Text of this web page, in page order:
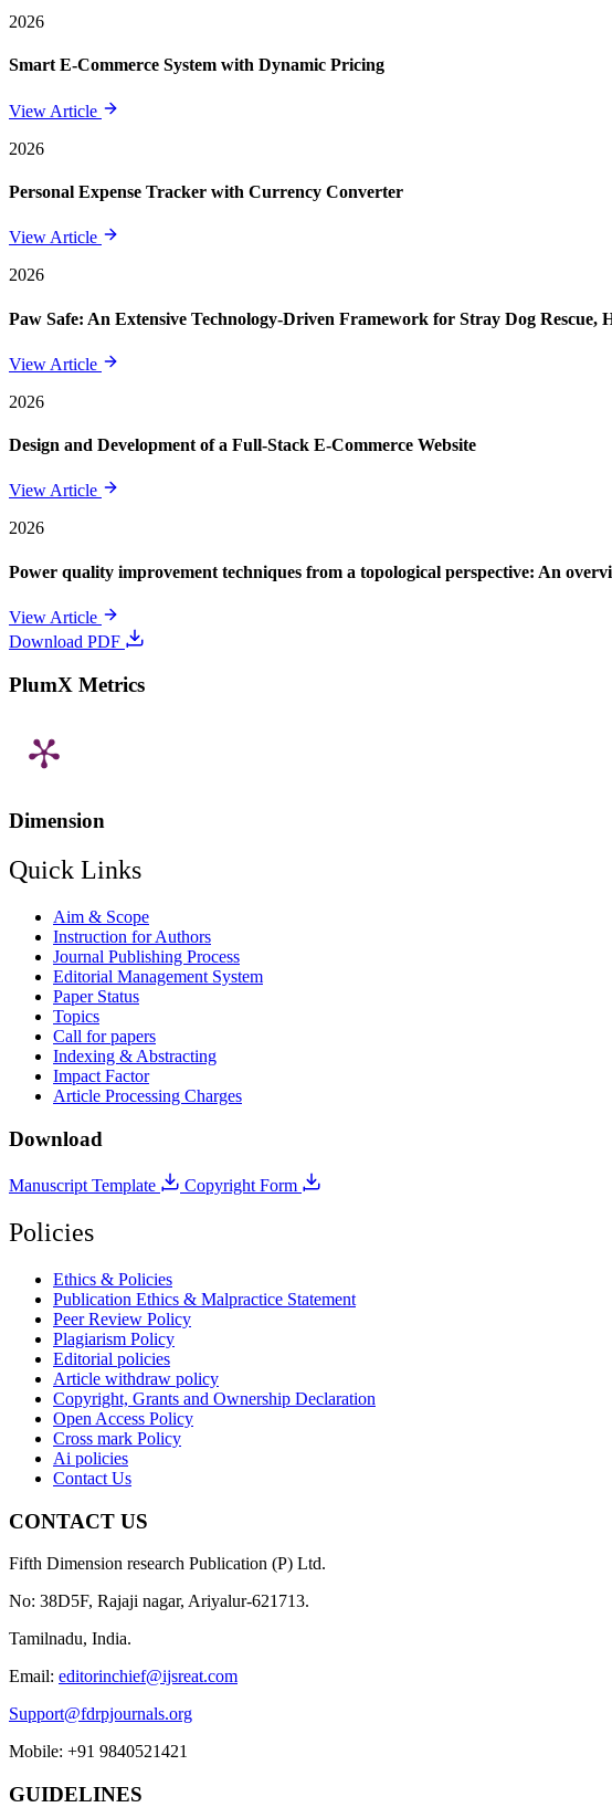
2026
Smart E-Commerce System with Dynamic Pricing
View Article
2026
Personal Expense Tracker with Currency Converter
View Article
2026
Paw Safe: An Extensive Technology-Driven Framework for Stray Dog
View Article
2026
Design and Development of a Full-Stack E-Commerce Website
View Article
2026
Power quality improvement techniques from a topological perspective: An
View Article
Download PDF
PlumX Metrics
Dimension
Quick Links
Aim & Scope
Instruction for Authors
Journal Publishing Process
Editorial Management System
Paper Status
Topics
Call for papers
Indexing & Abstracting
Impact Factor
Article Processing Charges
Download
Manuscript Template Copyright Form
Policies
Ethics & Policies
Publication Ethics & Malpractice Statement
Peer Review Policy
Plagiarism Policy
Editorial policies
Article withdraw policy
Copyright, Grants and Ownership Declaration
Open Access Policy
Cross mark Policy
Ai policies
Contact Us
CONTACT US
Fifth Dimension research Publication (P) Ltd.
No: 38D5F, Rajaji nagar, Ariyalur-621713.
Tamilnadu, India.
Email: editorinchief@ijsreat.com
Support@fdrpjournals.org
Mobile: +91 9840521421
GUIDELINES